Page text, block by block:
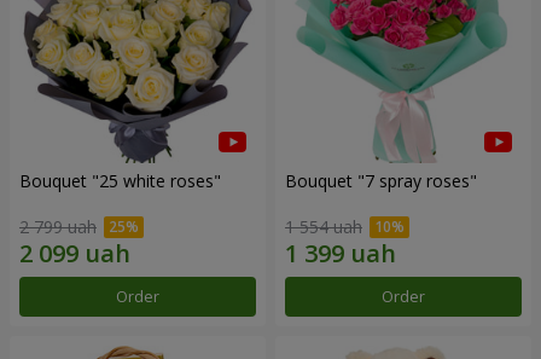
Bouquet "25 white roses"
2 799 uah
Order
Bouquet "7 spray roses"
1 554 uah
Order